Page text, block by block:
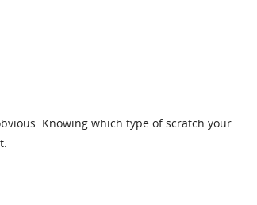
Knowing which type of scratch your